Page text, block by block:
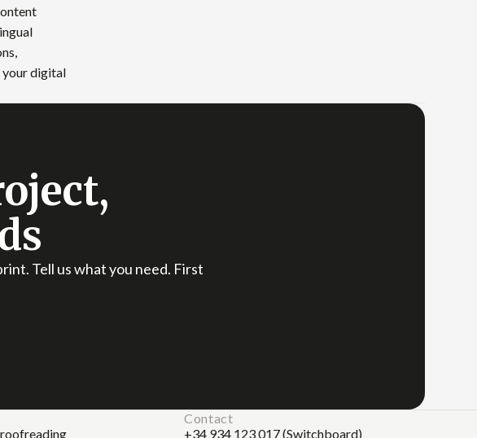
your digital
Tell us what you need. First
Contact
+34 934 123 017 (Switchboard)